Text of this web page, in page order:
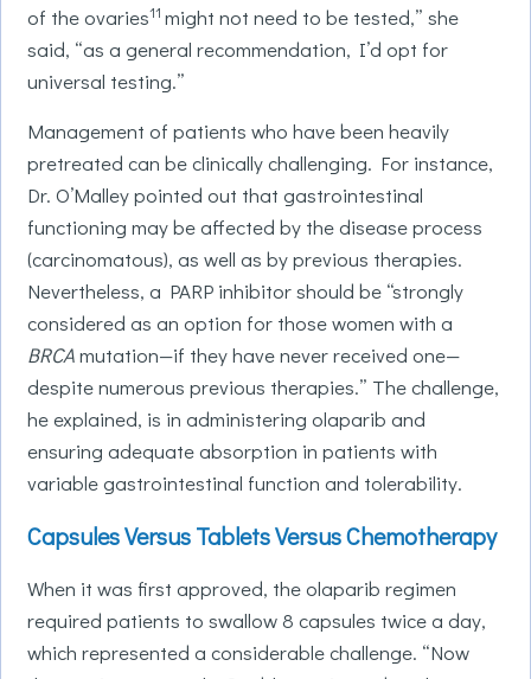
of the ovaries11might not need to be tested,” she
said, “as a general recommendation, I’d opt for
universal testing.”
Management of patients who have been heavily
pretreated can be clinically challenging. For instance,
Dr. O’Malley pointed out that gastrointestinal
functioning may be affected by the disease process
(carcinomatous), as well as by previous therapies.
Nevertheless, a PARP inhibitor should be “strongly
considered as an option for those women with a
BRCAmutation—if they have never received one—
despite numerous previous therapies.” The challenge,
he explained, is in administering olaparib and
ensuring adequate absorption in patients with
variable gastrointestinal function and tolerability.
Capsules Versus Tablets Versus Chemotherapy
When it was first approved, the olaparib regimen
required patients to swallow 8 capsules twice a day,
which represented a considerable challenge. “Now